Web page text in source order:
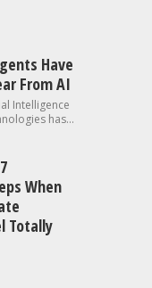
Have
From AI
Intelligence
has...
When
Totally